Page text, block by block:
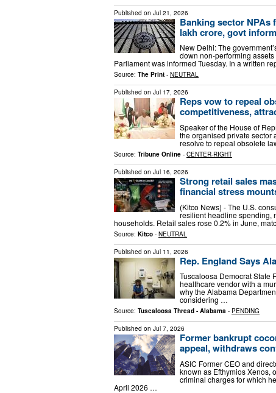
Published on Jul 21, 2026
Banking sector NPAs
lakh crore, govt
New Delhi: The
down non-performing
Parliament was informed Tuesday. In a written
Source: The Print - NEUTRAL
Published on Jul 17, 2026
Reps vow to repeal
competitiveness,
Speaker of the House of
the organised private sector
resolve to repeal obsolete
Source: Tribune Online - CENTER-RIGHT
Published on Jul 16, 2026
Strong retail sales
financial stress
(Kitco News) - The U.S.
resilient headline spending,
households. Retail sales rose 0.2% in June,
Source: Kitco - NEUTRAL
Published on Jul 11, 2026
Rep. England Says
Tuscaloosa Democrat State
healthcare vendor with a
why the Alabama
considering …
Source: Tuscaloosa Thread - Alabama - PENDING
Published on Jul 7, 2026
Former bankrupt
appeal, withdraws
ASIC Former CEO and
known as Efthymios Xenos,
criminal charges for which
April 2026 …